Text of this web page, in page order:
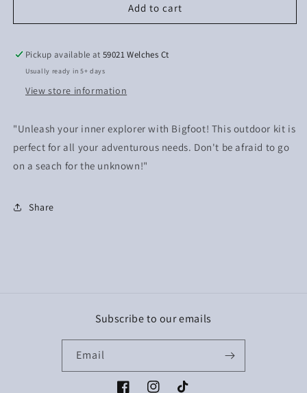
Add to cart
Pickup available at59021 Welches Ct
Usually ready in 5+ days
View store information
"Unleash your inner explorer with Bigfoot! This outdoor kit is
perfect for all your adventurous needs. Don't be afraid to go
on a seach for the unknown!"
Share
Subscribe to our emails
Email